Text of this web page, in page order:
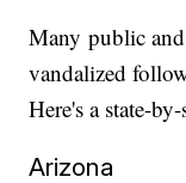
Many public
vandalized
Here's a state-
Arizona